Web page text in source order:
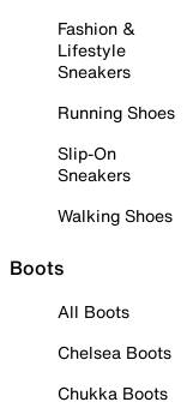
Fashion &
Lifestyle
Sneakers
Running Shoes
Slip-On
Sneakers
Walking Shoes
Boots
All Boots
Chelsea Boots
Chukka Boots